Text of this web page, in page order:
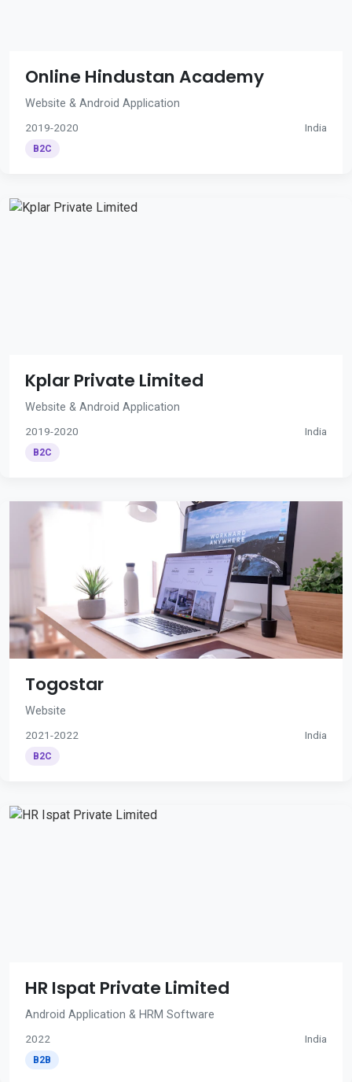
Online Hindustan Academy
Website & Android Application
2019-2020 India
B2C
Kplar Private Limited
Website & Android Application
2019-2020 India
B2C
Togostar
Website
2021-2022 India
B2C
HR Ispat Private Limited
Android Application & HRM Software
2022 India
B2B